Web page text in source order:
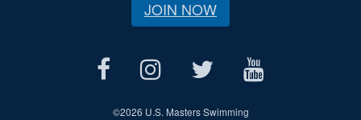
JOIN NOW
©2026 U.S. Masters Swimming